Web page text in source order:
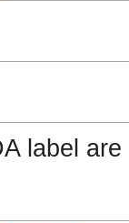
label